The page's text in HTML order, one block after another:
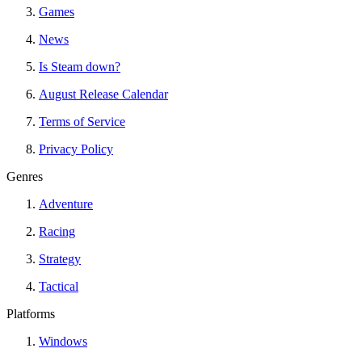
Games
News
Is Steam down?
August Release Calendar
Terms of Service
Privacy Policy
Genres
Adventure
Racing
Strategy
Tactical
Platforms
Windows